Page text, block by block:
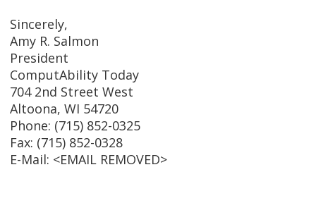
Sincerely,
Amy R. Salmon
President
ComputAbility Today
704 2nd Street West
Altoona, WI 54720
Phone: (715) 852-0325
Fax: (715) 852-0328
E-Mail: <EMAIL REMOVED>